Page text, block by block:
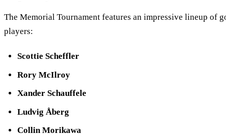
The Memorial Tournament features an impressive lineup of
players:
Scottie Scheffler
Rory McIlroy
Xander Schauffele
Ludvig Åberg
Collin Morikawa